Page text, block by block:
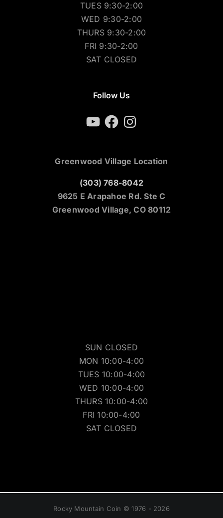
TUES 9:30-2:00
WED 9:30-2:00
THURS 9:30-2:00
FRI 9:30-2:00
SAT CLOSED
Follow Us
YouTubeFacebookInstagram
Greenwood Village Location
(303) 768-8042
9625 E Arapahoe Rd. Ste C
Greenwood Village, CO 80112
SUN CLOSED
MON 10:00-4:00
TUES 10:00-4:00
WED 10:00-4:00
THURS 10:00-4:00
FRI 10:00-4:00
SAT CLOSED
Rocky Mountain Coin © 1976 - 2026